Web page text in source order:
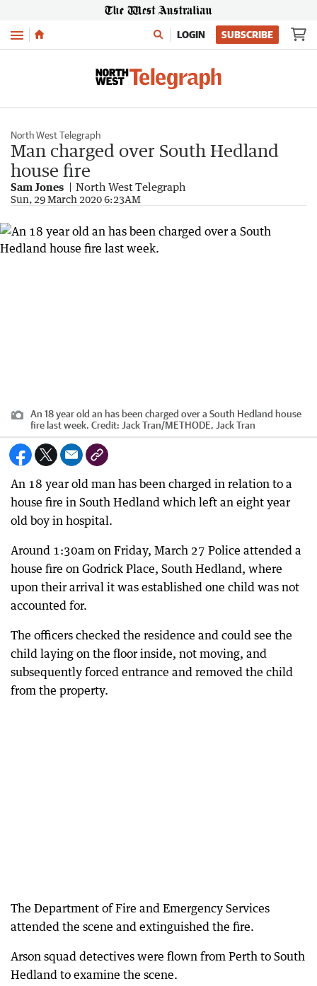
Menu LOGIN SUBSCRIBE
North West Telegraph
Man charged over South Hedland
house fire
Sam Jones North West Telegraph
Sun, 29 March 2020 6:23AM
An 18 year old an has been charged over a South Hedland house
fire last week. Credit: Jack Tran/METHODE, Jack Tran
An 18 year old man has been charged in relation to a
house fire in South Hedland which left an eight year
old boy in hospital.
Around 1:30am on Friday, March 27 Police attended a
house fire on Godrick Place, South Hedland, where
upon their arrival it was established one child was not
accounted for.
The officers checked the residence and could see the
child laying on the floor inside, not moving, and
subsequently forced entrance and removed the child
from the property.
The Department of Fire and Emergency Services
attended the scene and extinguished the fire.
Arson squad detectives were flown from Perth to South
Hedland to examine the scene.